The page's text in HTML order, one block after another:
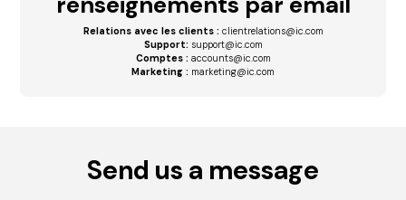
Relations avec les clients : clientrelations@ic.com
Support: support@ic.com
Comptes : accounts@ic.com
Marketing : marketing@ic.com
Send us a message